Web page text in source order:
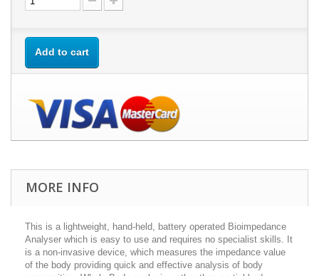
Add to cart
MORE INFO
This is a lightweight, hand-held, battery operated Bioimpedance
Analyser which is easy to use and requires no specialist skills. It
is a non-invasive device, which measures the impedance value
of the body providing quick and effective analysis of body